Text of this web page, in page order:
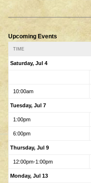
Upcoming Events
TIME
Saturday, Jul 4
10:00am
Tuesday, Jul 7
1:00pm
6:00pm
Thursday, Jul 9
12:00pm-1:00pm
Monday, Jul 13